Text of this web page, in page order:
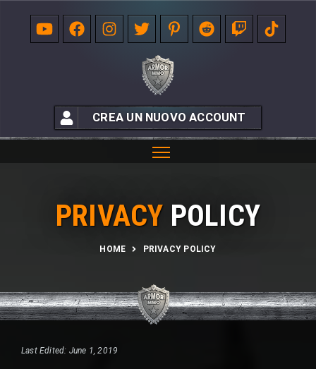
CREA UN NUOVO ACCOUNT
PRIVACY POLICY
HOME PRIVACY POLICY
Last Edited: June 1, 2019